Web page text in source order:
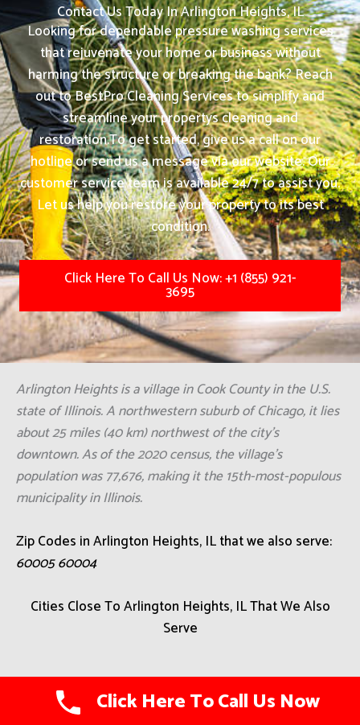
Contact Us Today In Arlington Heights, IL
Looking for dependable pressure washing services
that rejuvenate your home or business without
harming the structure or breaking the bank? Reach
out to BestPro Cleaning Services to simplify and
streamline your propertys cleaning and
restoration.To get started, give us a call on our
hotline or send us a message via our website. Our
customer service team is available 24/7 to assist you.
Let us help you restore your property to its best
condition.
Click Here To Call Us Now: +1 (855) 921-
3695
Arlington Heights is a village in Cook County in the U.S.
state of Illinois. A northwestern suburb of Chicago, it lies
about 25 miles (40 km) northwest of the city's
downtown. As of the 2020 census, the village's
population was 77,676, making it the 15th-most-populous
municipality in Illinois.
Zip Codes in Arlington Heights, IL that we also serve:
60005 60004
Cities Close To Arlington Heights, IL That We Also
Serve
Coyne Center
Click Here To Call Us Now